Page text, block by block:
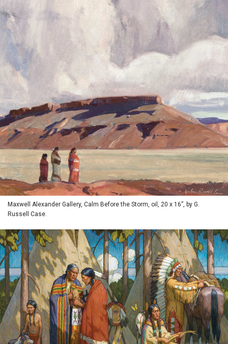
Maxwell Alexander Gallery, Calm Before the Storm, oil, 20 x 16”, by G.
Russell Case.